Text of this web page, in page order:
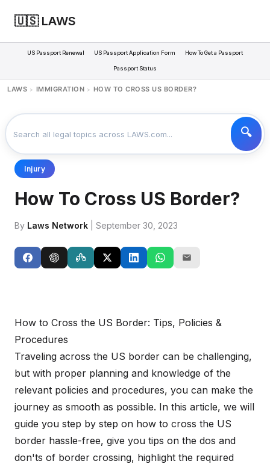
🇺🇸 LAWS
US Passport Renewal US Passport Application Form How To Get a Passport
Passport Status
LAWS > IMMIGRATION > HOW TO CROSS US BORDER?
Injury
How To Cross US Border?
By Laws Network | September 30, 2023
How to Cross the US Border: Tips, Policies &
Procedures
Traveling across the US border can be challenging,
but with proper planning and knowledge of the
relevant policies and procedures, you can make the
journey as smooth as possible. In this article, we will
guide you step by step on how to cross the US
border hassle-free, give you tips on the dos and
don'ts of border crossing, highlight the required